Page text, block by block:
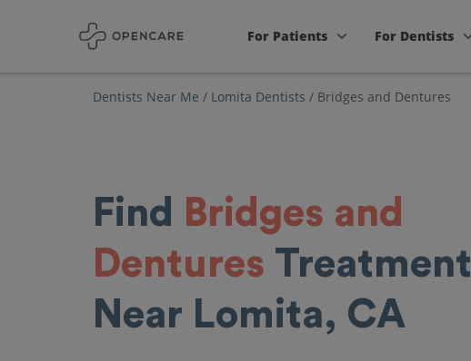
For Patients For Dentists
Dentists Near Me / Lomita Dentists / Bridges and Dentures
Find
Bridges and
Dentures Treatment
Near Lomita, CA